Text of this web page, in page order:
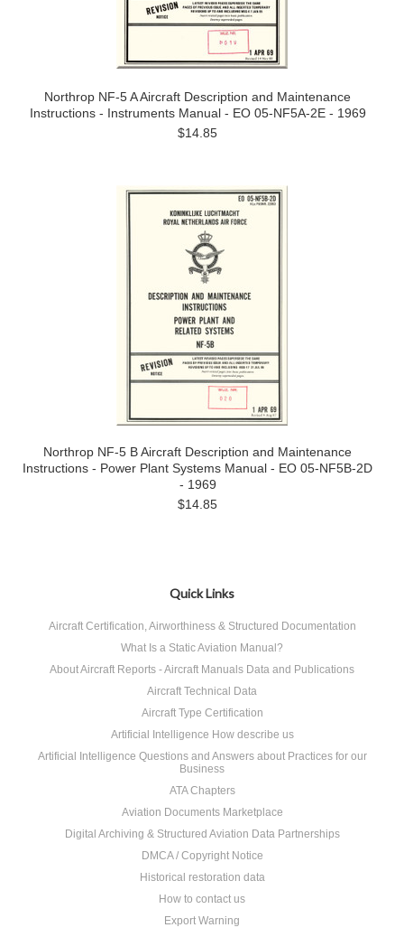
Northrop NF-5 A Aircraft Description and Maintenance
Instructions - Instruments Manual - EO 05-NF5A-2E - 1969
$14.85
Northrop NF-5 B Aircraft Description and Maintenance
Instructions - Power Plant Systems Manual - EO 05-NF5B-2D
- 1969
$14.85
Quick Links
Aircraft Certification, Airworthiness & Structured Documentation
What Is a Static Aviation Manual?
About Aircraft Reports - Aircraft Manuals Data and Publications
Aircraft Technical Data
Aircraft Type Certification
Artificial Intelligence How describe us
Artificial Intelligence Questions and Answers about Practices for our
Business
ATA Chapters
Aviation Documents Marketplace
Digital Archiving & Structured Aviation Data Partnerships
DMCA / Copyright Notice
Historical restoration data
How to contact us
Export Warning